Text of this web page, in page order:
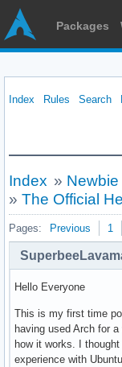
Packages
Index Rules Search
Index »
» The Official
Pages: Previous 1
Hello Everyone
This is my first time
having used Arch for
how it works. I
experience with